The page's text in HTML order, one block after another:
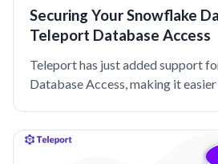
Securing Your Snowflake
Teleport Database Access
Teleport has just added support
Database Access, making it